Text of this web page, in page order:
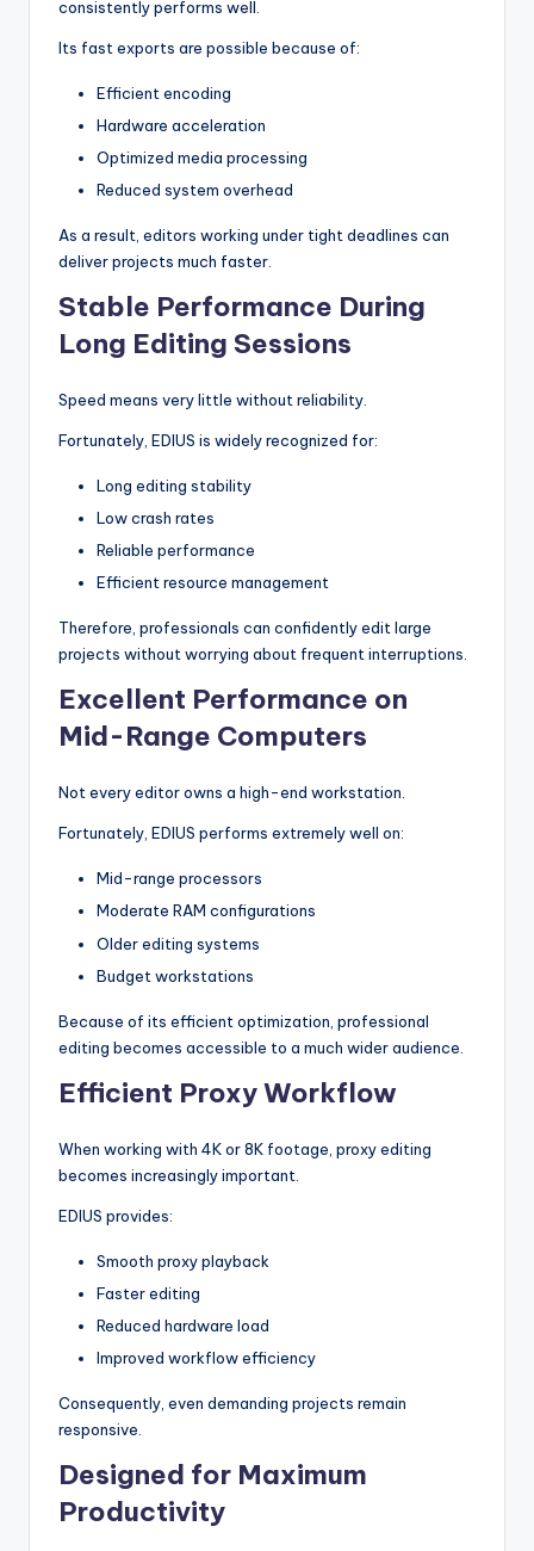
consistently performs well.
Its fast exports are possible because of:
Efficient encoding
Hardware acceleration
Optimized media processing
Reduced system overhead
As a result, editors working under tight deadlines can
deliver projects much faster.
Stable Performance During
Long Editing Sessions
Speed means very little without reliability.
Fortunately, EDIUS is widely recognized for:
Long editing stability
Low crash rates
Reliable performance
Efficient resource management
Therefore, professionals can confidently edit large
projects without worrying about frequent interruptions.
Excellent Performance on
Mid-Range Computers
Not every editor owns a high-end workstation.
Fortunately, EDIUS performs extremely well on:
Mid-range processors
Moderate RAM configurations
Older editing systems
Budget workstations
Because of its efficient optimization, professional
editing becomes accessible to a much wider audience.
Efficient Proxy Workflow
When working with 4K or 8K footage, proxy editing
becomes increasingly important.
EDIUS provides:
Smooth proxy playback
Faster editing
Reduced hardware load
Improved workflow efficiency
Consequently, even demanding projects remain
responsive.
Designed for Maximum
Productivity